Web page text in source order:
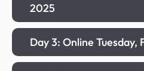
2025
Day 3: Online